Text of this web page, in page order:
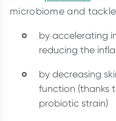
microbiome and
by accelerating
reducing the
by decreasing
function (thanks
probiotic strain)